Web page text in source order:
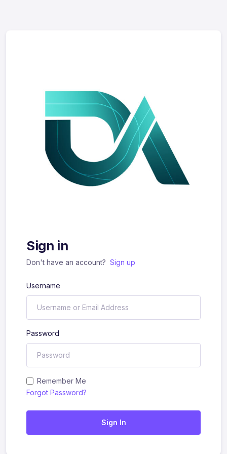
Sign in
Don't have an account? Sign up
Username
Password
Remember Me
Forgot Password?
Sign In